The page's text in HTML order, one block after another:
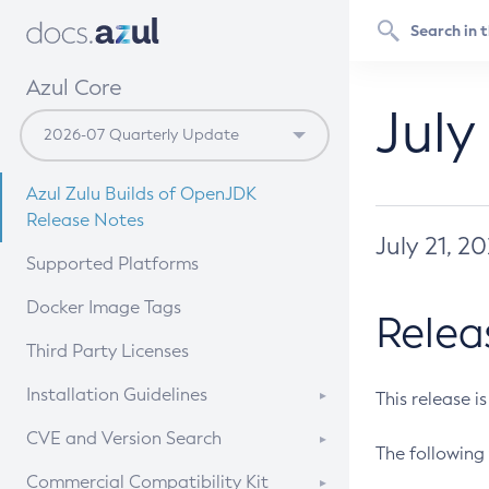
Azul Core
Azul Zulu Builds of OpenJDK
Release Notes
Supported Platforms
Docker Image Tags
Third Party Licenses
Installation Guidelines
Supported (Zulu SA) on Linux
CVE and Version Search
CVE Search Tool
Commercial Compatibility Kit
July 21,
This release
The following